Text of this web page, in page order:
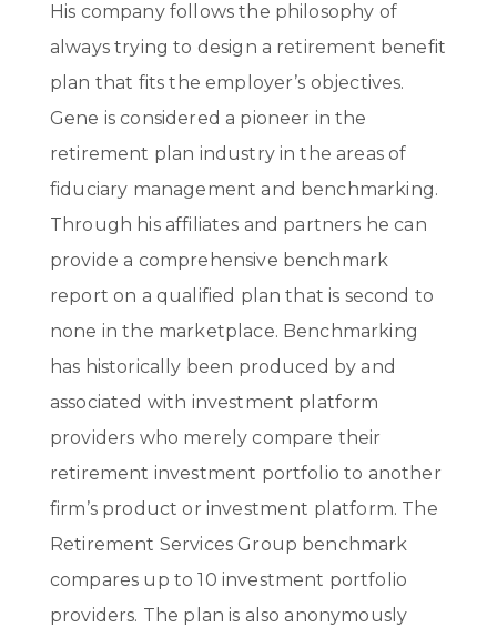
His company follows the philosophy of
always trying to design a retirement benefit
plan that fits the employer’s objectives.
Gene is considered a pioneer in the
retirement plan industry in the areas of
fiduciary management and benchmarking.
Through his affiliates and partners he can
provide a comprehensive benchmark
report on a qualified plan that is second to
none in the marketplace. Benchmarking
has historically been produced by and
associated with investment platform
providers who merely compare their
retirement investment portfolio to another
firm’s product or investment platform. The
Retirement Services Group benchmark
compares up to 10 investment portfolio
providers. The plan is also anonymously